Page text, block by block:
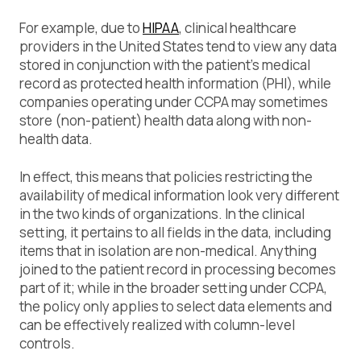
For example, due toHIPAA, clinical healthcare
providers in the United States tend to view any data
stored in conjunction with the patient’s medical
record as protected health information (PHI), while
companies operating under CCPA may sometimes
store (non-patient) health data along with non-
health data.
In effect, this means that policies restricting the
availability of medical information look very different
in the two kinds of organizations. In the clinical
setting, it pertains to all fields in the data, including
items that in isolation are non-medical. Anything
joined to the patient record in processing becomes
part of it; while in the broader setting under CCPA,
the policy only applies to select data elements and
can be effectively realized with column-level
controls.